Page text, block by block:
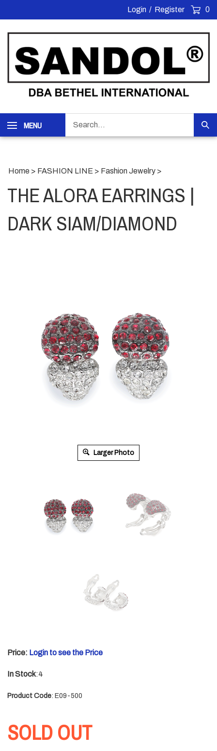
Login / Register 0
MENU
our
store.
Home > FASHION LINE > Fashion Jewelry >
THE ALORA EARRINGS |
DARK SIAM/DIAMOND
Larger Photo
Price: Login to see the Price
In Stock:4
Product Code: E09-500
SOLD OUT